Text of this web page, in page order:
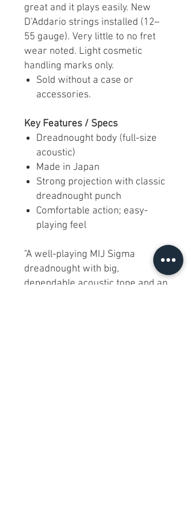
great and it plays easily. New
D’Addario strings installed (12–
55 gauge). Very little to no fret
wear noted. Light cosmetic
handling marks only.
Sold without a case or
accessories.
Key Features / Specs
Dreadnought body (full-size
acoustic)
Made in Japan
Strong projection with classic
dreadnought punch
Comfortable action; easy-
playing feel
"A well-playing MIJ Sigma
dreadnought with big,
dependable acoustic tone and an